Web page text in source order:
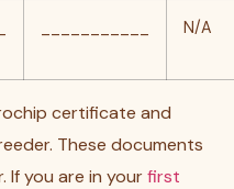
N/A
certificate and
These documents
If you are in yourfirst